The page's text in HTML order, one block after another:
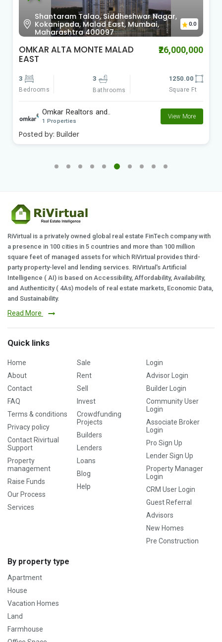
Shantaram Talao, Siddheshwar Nagar,
Kokanipada, Malad East, Mumbai,
Maharashtra 400097
0.0
OMKAR ALTA MONTE MALAD
EAST
₹26,000,000
3
Bedrooms
3
Bathrooms
1250.00
Square Ft
Omkar Realtors and..
1 Properties
View More
Posted by: Builder
RiVirtual is a privately owned global real estate FinTech company with
a presence in 100 cities in 5 countries and more than 100 million
square feet of managed assets for which RiVirtual provides third-
party property-level and lending services. RiVirtual's Artificial
Intelligence ( AI) is based on Accessibility, Affordability, Availability,
and Authenticity ( 4As) models of real estate markets, Economic Data,
and Sustainability.
Read More
Quick links
Home
About
Contact
FAQ
Terms & conditions
Privacy policy
Contact Rivirtual
Support
Property
management
Raise Funds
Our Process
Services
Sale
Rent
Sell
Invest
Crowdfunding
Projects
Builders
Lenders
Loans
Blog
Help
Login
Advisor Login
Builder Login
Community User
Login
Associate Broker
Login
Pro Sign Up
Lender Sign Up
Property Manager
Login
CRM User Login
Guest Referral
Advisors
New Homes
Pre Construction
By property type
Apartment
House
Vacation Homes
Land
Farmhouse